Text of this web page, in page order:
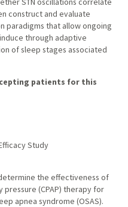
construct and evaluate
paradigms that allow ongoing
through adaptive
of sleep stages associated
patients for this
Study
the effectiveness of
pressure (CPAP) therapy for
apnea syndrome (OSAS).